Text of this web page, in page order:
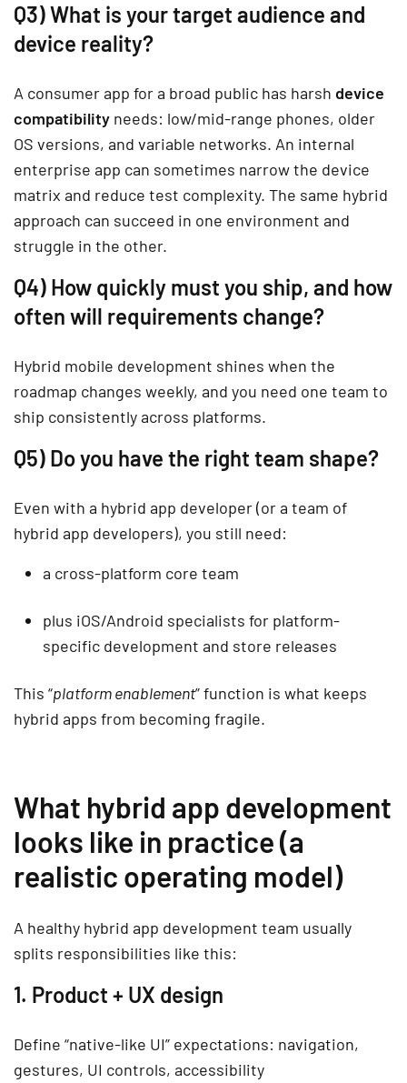
Q3) What is your target audience and
device reality?
A consumer app for a broad public has harsh device
compatibility needs: low/mid-range phones, older
OS versions, and variable networks. An internal
enterprise app can sometimes narrow the device
matrix and reduce test complexity. The same hybrid
approach can succeed in one environment and
struggle in the other.
Q4) How quickly must you ship, and how
often will requirements change?
Hybrid mobile development shines when the
roadmap changes weekly, and you need one team to
ship consistently across platforms.
Q5) Do you have the right team shape?
Even with a hybrid app developer (or a team of
hybrid app developers), you still need:
a cross-platform core team
plus iOS/Android specialists for platform-
specific development and store releases
This “platform enablement” function is what keeps
hybrid apps from becoming fragile.
What hybrid app development
looks like in practice (a
realistic operating model)
A healthy hybrid app development team usually
splits responsibilities like this:
1. Product + UX design
Define “native-like UI” expectations: navigation,
gestures, UI controls, accessibility